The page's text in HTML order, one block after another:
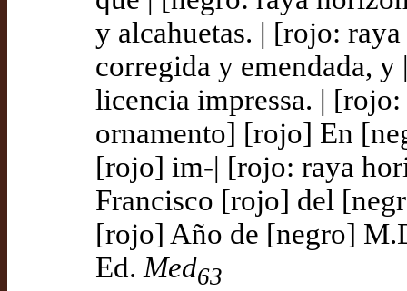
y alcahuetas. | [rojo:
corregida y emendada,
licencia impressa. |
ornamento] [rojo] En
[rojo] im-| [rojo: raya
Francisco [rojo] del
[rojo] Año de [negro]
Ed. Med63